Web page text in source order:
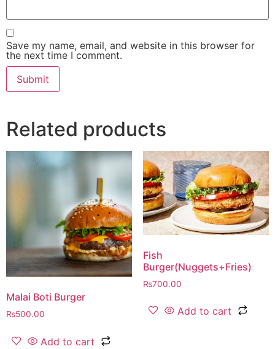
Save my name, email, and website in this browser for
the next time I comment.
Related products
Malai Boti Burger
₨500.00
Add to cart
Fish
Burger(Nuggets+Fries)
₨700.00
Add to cart